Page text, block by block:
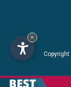
Copyright
×